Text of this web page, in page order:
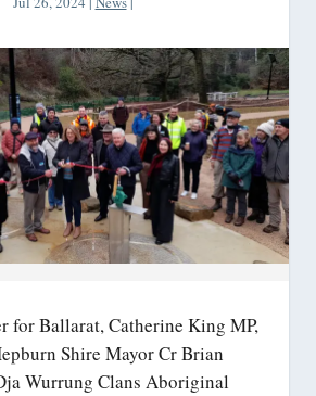
for Ballarat, Catherine King MP,
Shire Mayor Cr Brian
Wurrung Clans Aboriginal